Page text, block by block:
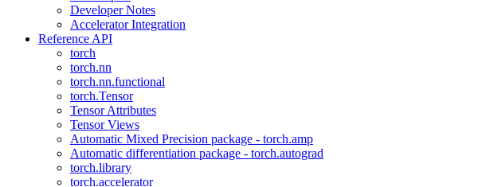
Developer Notes
Accelerator Integration
Reference API
torch
torch.nn
torch.nn.functional
torch.Tensor
Tensor Attributes
Tensor Views
Automatic Mixed Precision package - torch.amp
Automatic differentiation package - torch.autograd
torch.library
torch.accelerator